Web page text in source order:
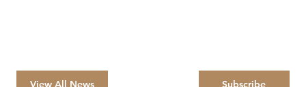
View All News Subscribe